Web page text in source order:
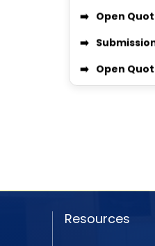
IGGMC
Notice
MBBS
Download
MBBS
Open
RADIO
Resources